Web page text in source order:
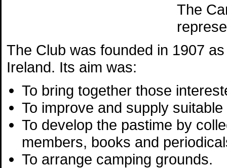
The
The Club was founded in 1907
Ireland. Its aim was:
To bring together those
To improve and supply
To develop the pastime by
members, books and
To arrange camping grounds.